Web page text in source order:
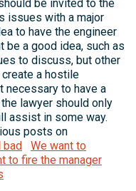
be invited to the
issues with a major
to have the engineer
be a good idea, such as
to discuss, but other
a hostile
necessary to have a
lawyer should only
assist in some way.
posts on
We want to
to fire the manager